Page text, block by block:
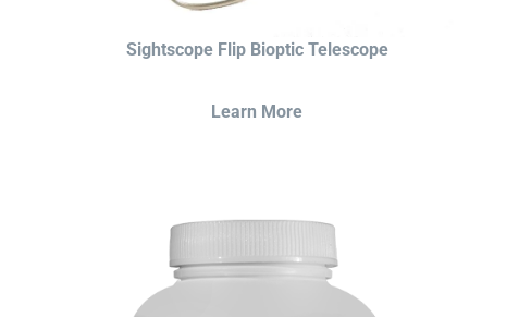
Sightscope Flip Bioptic Telescope
Learn More